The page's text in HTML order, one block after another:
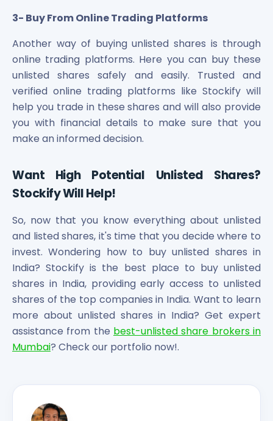
3- Buy From Online Trading Platforms
Another way of buying unlisted shares is through
online trading platforms. Here you can buy these
unlisted shares safely and easily. Trusted and
verified online trading platforms like Stockify will
help you trade in these shares and will also provide
you with financial details to make sure that you
make an informed decision.
Want High Potential Unlisted Shares?
Stockify Will Help!
So, now that you know everything about unlisted
and listed shares, it's time that you decide where to
invest. Wondering how to buy unlisted shares in
India? Stockify is the best place to buy unlisted
shares in India, providing early access to unlisted
shares of the top companies in India. Want to learn
more about unlisted shares in India? Get expert
assistance from the best-unlisted share brokers in
Mumbai? Check our portfolio now!.